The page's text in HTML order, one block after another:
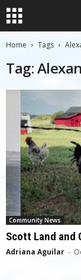
Home Tags
Tag:
Community News
Scott Land and
Adriana Aguilar -